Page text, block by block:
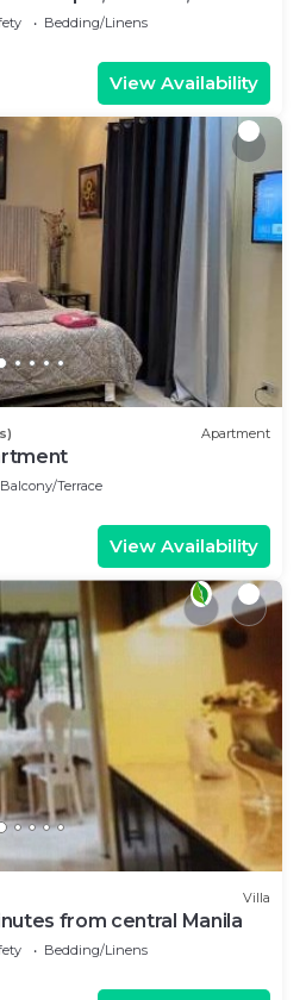
Bedding/Linens
View Availability
Apartment
Balcony/Terrace
View Availability
Villa
from central Manila
Bedding/Linens